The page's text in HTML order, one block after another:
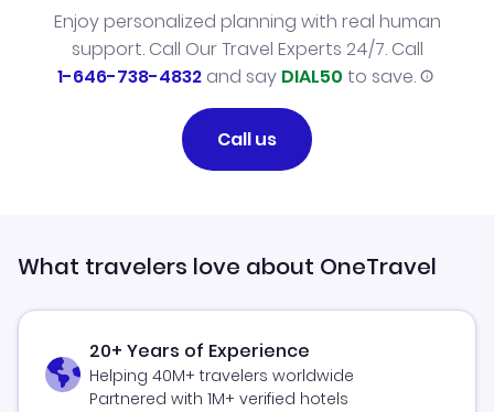
Enjoy personalized planning with real human
support. Call Our Travel Experts 24/7. Call
1-646-738-4832and say DIAL50 to save.
Call us
What travelers love about OneTravel
20+ Years of Experience
Helping 40M+ travelers worldwide
Partnered with 1M+ verified hotels